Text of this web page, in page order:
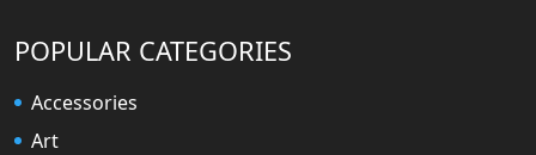
POPULAR CATEGORIES
Accessories
Art